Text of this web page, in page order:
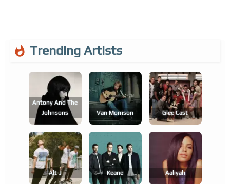
Trending Artists
Antony And The
Johnsons
Van Morrison Glee Cast
Alt-J Keane Aaliyah